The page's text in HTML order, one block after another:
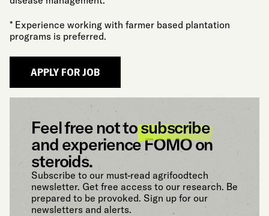
* Experience working with farmer based plantation
programs is preferred.
Feel free not tosubscribe
and experience FOMO on
steroids.
Subscribe to our must-read agrifoodtech
newsletter. Get free access to our research. Be
prepared to be provoked. Sign up for our
newsletters and alerts.